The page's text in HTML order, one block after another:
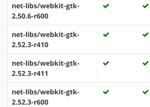
net-libs/webkit-gtk-
2.50.6-r600
net-libs/webkit-gtk-
2.52.3-r410
net-libs/webkit-gtk-
2.52.3-r411
net-libs/webkit-gtk-
2.52.3-r600